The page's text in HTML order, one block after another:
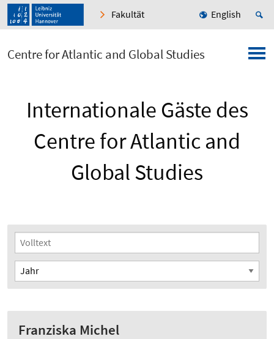
Fakultät English
Centre for Atlantic and Global Studies
Internationale Gäste des
Centre for Atlantic and
Global Studies
Franziska Michel